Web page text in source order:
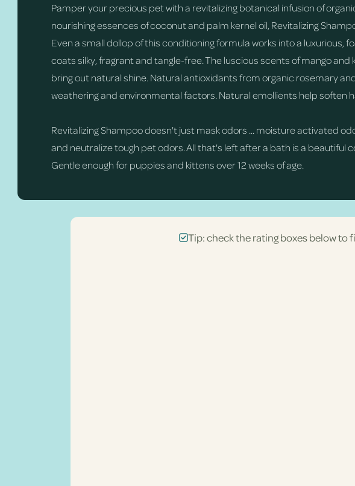
Pamper your precious pet with a revitalizing botanical infusion of
nourishing essences of coconut and palm kernel oil, Revitalizing
Even a small dollop of this conditioning formula works into a luxurious,
coats silky, fragrant and tangle-free. The luscious scents of mango
bring out natural shine. Natural antioxidants from organic rosemary
weathering and environmental factors. Natural emollients help soften
Revitalizing Shampoo doesn't just mask odors ... moisture activated
and neutralize tough pet odors. All that's left after a bath is a beautiful
Gentle enough for puppies and kittens over 12 weeks of age.
Tip: check the rating boxes below to